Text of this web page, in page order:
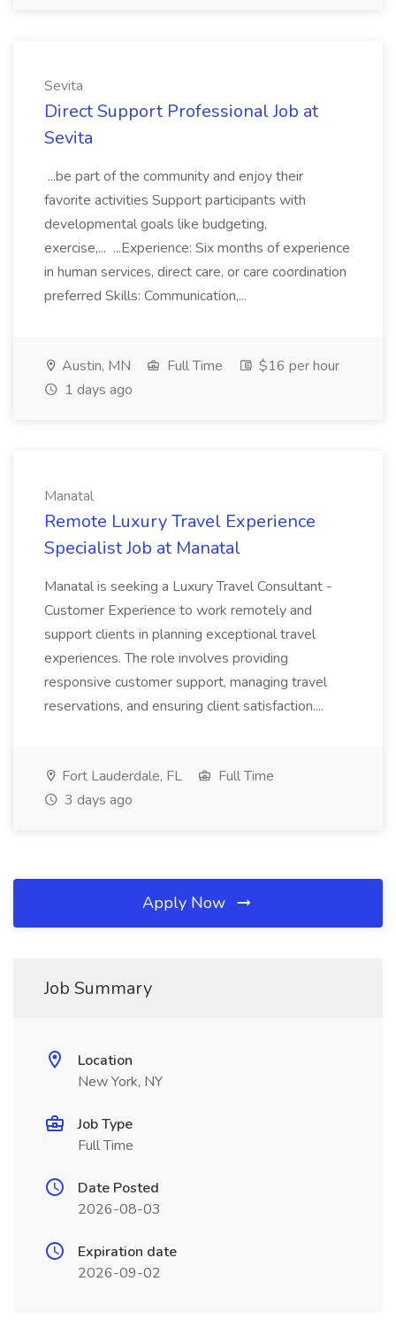
Sevita
Direct Support Professional Job at
Sevita
...be part of the community and enjoy their
favorite activities Support participants with
developmental goals like budgeting,
exercise,... ...Experience: Six months of experience
in human services, direct care, or care coordination
preferred Skills: Communication,...
Austin, MN Full Time
$16 per hour
1 days ago
Manatal
Remote Luxury Travel Experience
Specialist Job at Manatal
Manatal is seeking a Luxury Travel Consultant -
Customer Experience to work remotely and
support clients in planning exceptional travel
experiences. The role involves providing
responsive customer support, managing travel
reservations, and ensuring client satisfaction....
Fort Lauderdale, FL
Full Time
3 days ago
Apply Now
Job Summary
Location
New York, NY
Job Type
Full Time
Date Posted
2026-08-03
Expiration date
2026-09-02